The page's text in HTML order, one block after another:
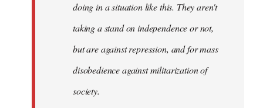
doing in a situation like this. They aren't
taking a stand on independence or not,
but are against repression, and for mass
disobedience against militarization of
society.